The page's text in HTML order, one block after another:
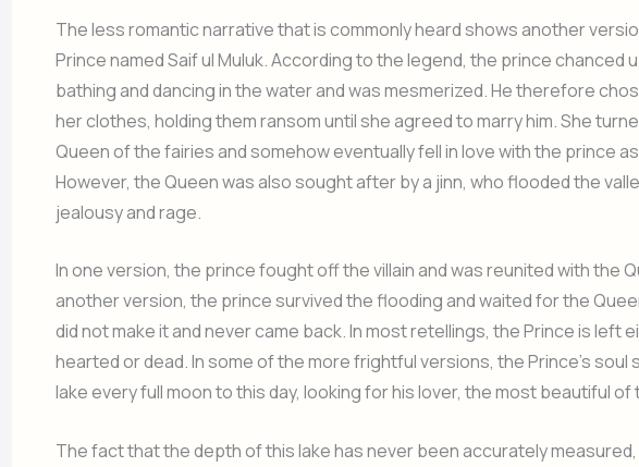
The less romantic narrative that is commonly heard shows another
Prince named Saif ul Muluk. According to the legend, the prince chanced
bathing and dancing in the water and was mesmerized. He therefore
her clothes, holding them ransom until she agreed to marry him. She
Queen of the fairies and somehow eventually fell in love with the prince
However, the Queen was also sought after by a jinn, who flooded the
jealousy and rage.
In one version, the prince fought off the villain and was reunited with the
another version, the prince survived the flooding and waited for the
did not make it and never came back. In most retellings, the Prince is left
hearted or dead. In some of the more frightful versions, the Prince’s soul
lake every full moon to this day, looking for his lover, the most beautiful of
The fact that the depth of this lake has never been accurately measured,